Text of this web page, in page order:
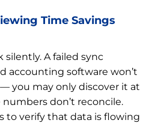
Time Savings
A failed sync
accounting software won’t
you may only discover it at
don’t reconcile.
to verify that data is flowing